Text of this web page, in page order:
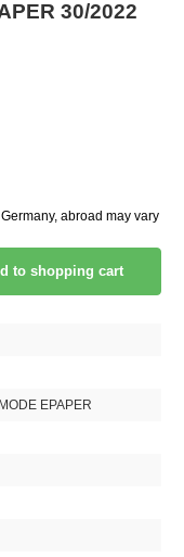
30/2022
abroad may vary
to shopping cart
EPAPER